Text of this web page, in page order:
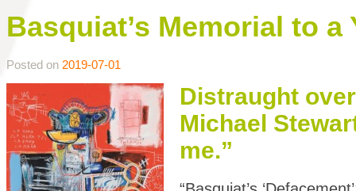
Basquiat’s Memorial to
Posted on 2019-07-01
Distraught
Michael
me.”